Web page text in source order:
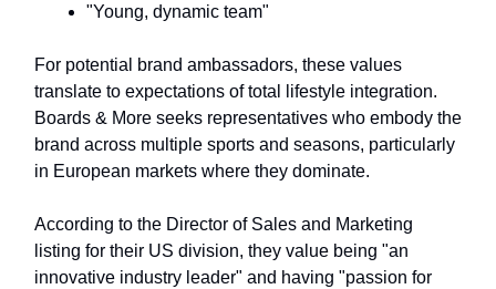
"Young, dynamic team"
For potential brand ambassadors, these values
translate to expectations of total lifestyle integration.
Boards & More seeks representatives who embody the
brand across multiple sports and seasons, particularly
in European markets where they dominate.
According to the Director of Sales and Marketing
listing for their US division, they value being "an
innovative industry leader" and having "passion for